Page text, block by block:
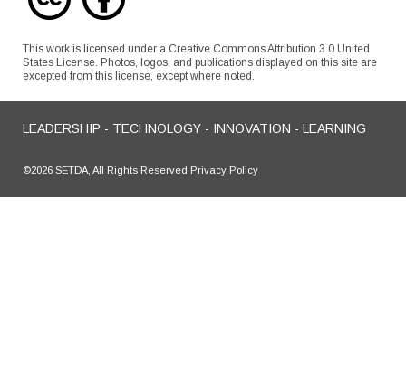
This work is licensed under a Creative Commons Attribution 3.0 United
States License. Photos, logos, and publications displayed on this site are
excepted from this license, except where noted.
LEADERSHIP - TECHNOLOGY - INNOVATION - LEARNING
©2026 SETDA, All Rights Reserved Privacy Policy